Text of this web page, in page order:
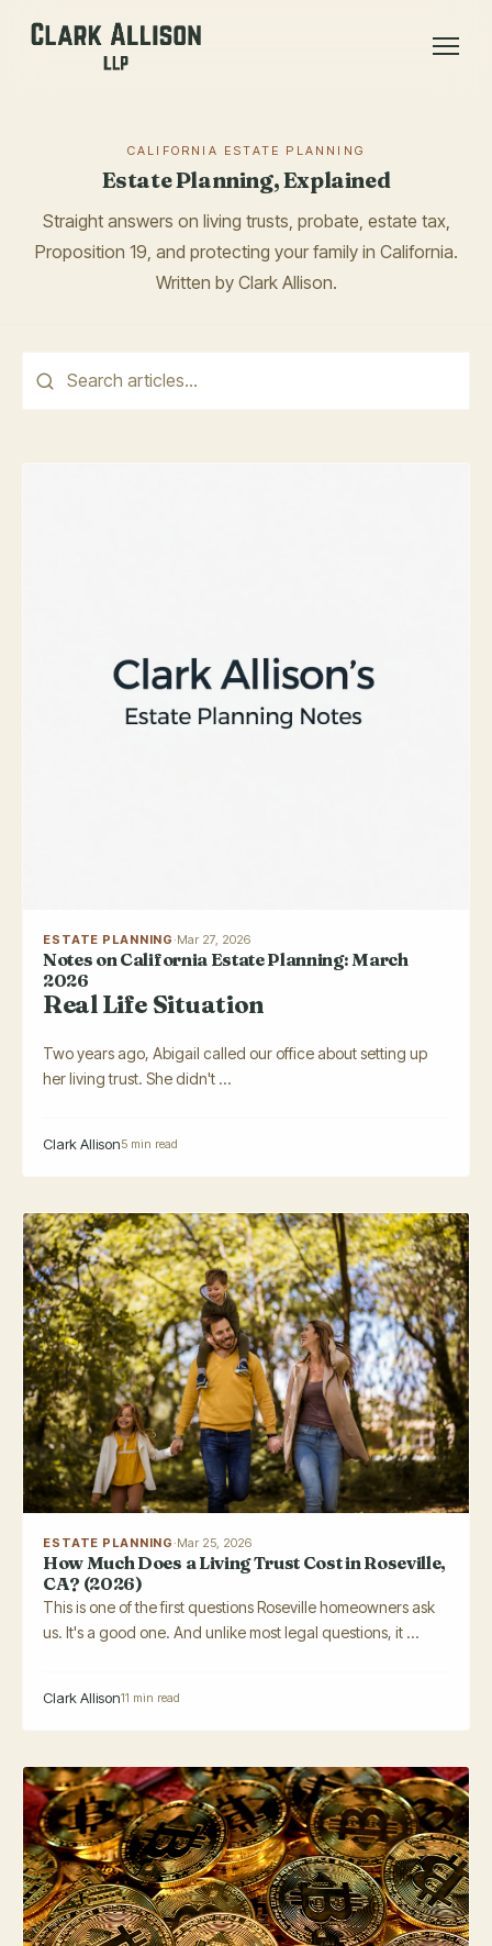
CALIFORNIA ESTATE PLANNING
Estate Planning, Explained
Straight answers on living trusts, probate, estate tax,
Proposition 19, and protecting your family in California.
Written by Clark Allison.
This is a search field with an auto-suggest feature attached.
ESTATE PLANNING·Mar 27, 2026
Notes on California Estate Planning: March
2026
Real Life Situation
Two years ago, Abigail called our office about setting up
her living trust. She didn't ...
Clark Allison5 min read
ESTATE PLANNING·Mar 25, 2026
How Much Does a Living Trust Cost in Roseville,
CA? (2026)
This is one of the first questions Roseville homeowners ask
us. It's a good one. And unlike most legal questions, it ...
Clark Allison11 min read